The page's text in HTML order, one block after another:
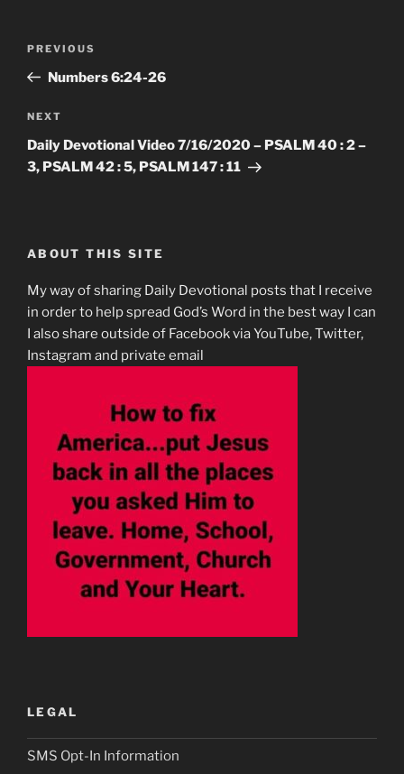
Previous
Post
PREVIOUS
Numbers‬ ‭6‬:‭24-26
Next
Post
NEXT
Daily Devotional Video 7/16/2020 – PSALM 40 : 2 –
3, PSALM 42 : 5, PSALM 147 : 11
ABOUT THIS SITE
My way of sharing Daily Devotional posts that I receive
in order to help spread God’s Word in the best way I can
I also share outside of Facebook via YouTube, Twitter,
Instagram and private email
LEGAL
SMS Opt-In Information